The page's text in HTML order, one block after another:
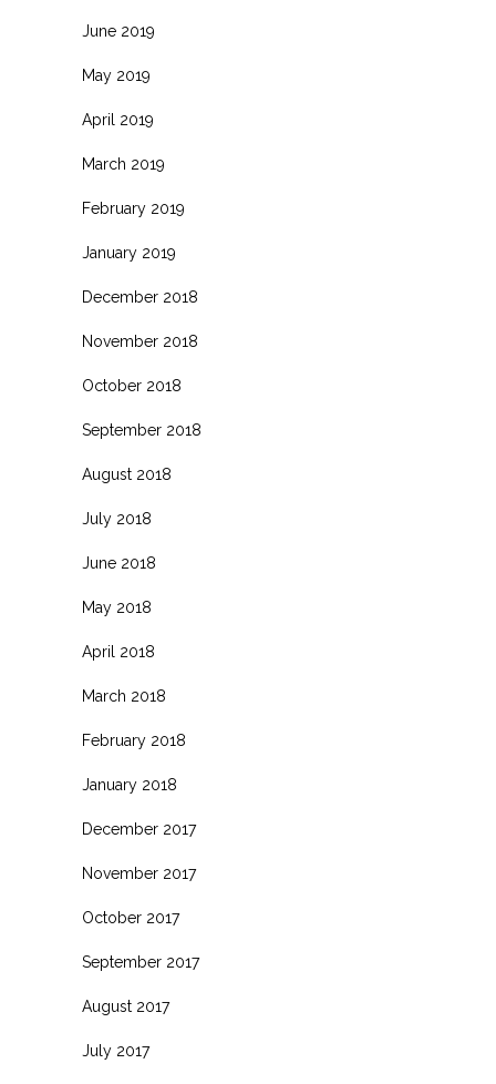
June 2019
May 2019
April 2019
March 2019
February 2019
January 2019
December 2018
November 2018
October 2018
September 2018
August 2018
July 2018
June 2018
May 2018
April 2018
March 2018
February 2018
January 2018
December 2017
November 2017
October 2017
September 2017
August 2017
July 2017